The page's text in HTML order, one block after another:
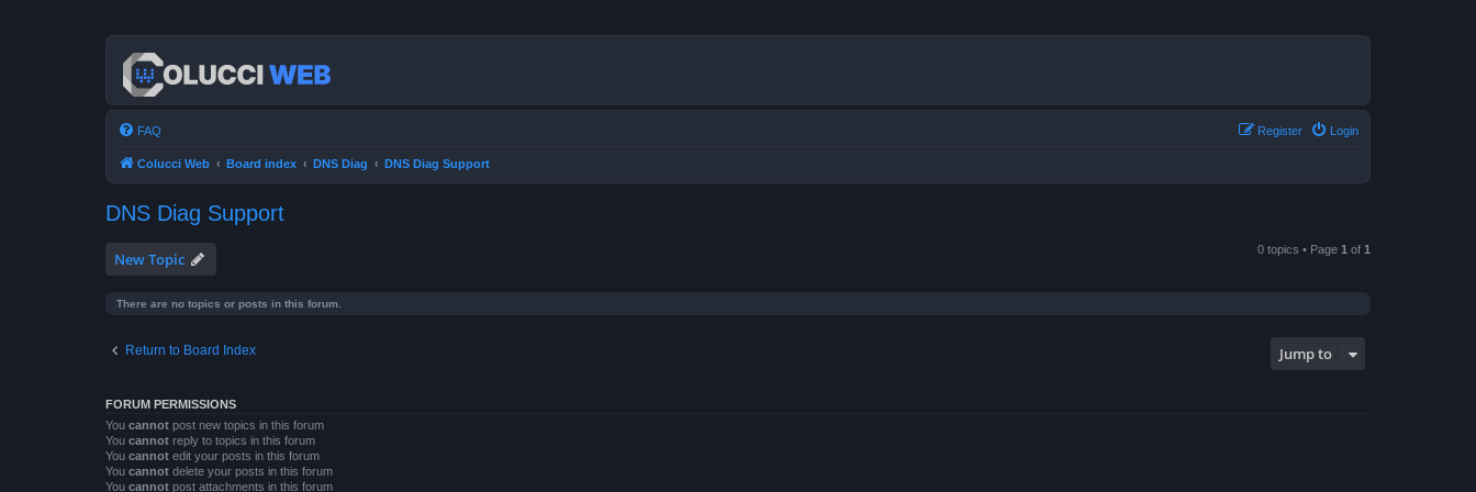
FAQ Login
Register
Colucci Web Board index DNS Diag DNS Diag Support
DNS Diag Support
New Topic 0 topics • Page 1 of 1
There are no topics or posts in this forum.
Return to Board Index Jump to
FORUM PERMISSIONS
You cannot post new topics in this forum
You cannot reply to topics in this forum
You cannot edit your posts in this forum
You cannot delete your posts in this forum
You cannot post attachments in this forum